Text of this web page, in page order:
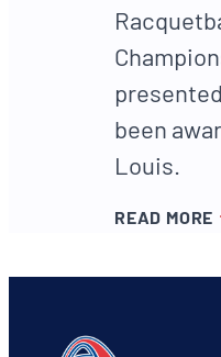
been
Louis.
READ MORE